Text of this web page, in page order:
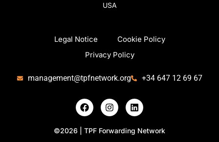
USA
Legal Notice
Cookie Policy
Privacy Policy
management@tpfnetwork.org +34 647 12 69 67
©2026 | TPF Forwarding Network